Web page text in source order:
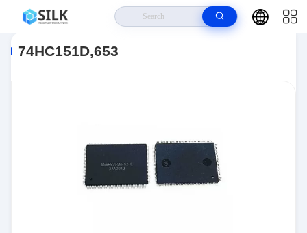
74HC151D,653